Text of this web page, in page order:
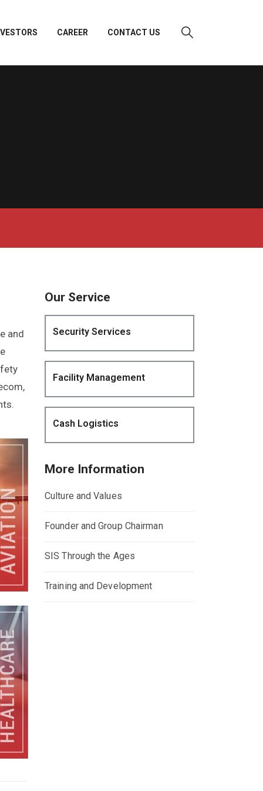
CAREER CONTACT US
and
Our Service
Security Services
Facility Management
Cash Logistics
More Information
Culture and Values
Founder and Group Chairman
SIS Through the Ages
Training and Development